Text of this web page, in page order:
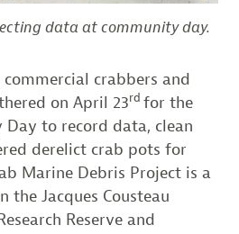
data at community day.
crabbers and
on April 23rd for the
Day to record data, clean
derelict crab pots for
Marine Debris Project is a
the Jacques Cousteau
Reserve and